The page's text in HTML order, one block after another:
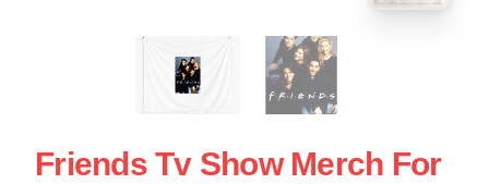
Friends Tv Show Merch For